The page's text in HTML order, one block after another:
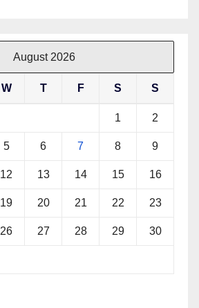
August 2026
W T F S S
1 2
5 6 7 8 9
12 13 14 15 16
19 20 21 22 23
26 27 28 29 30